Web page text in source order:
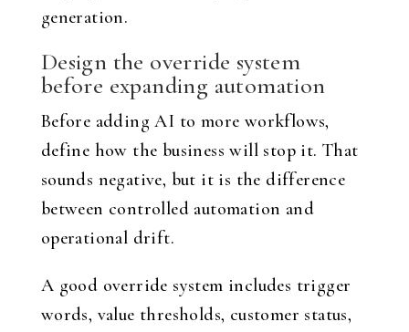
generation.
Design the override system
before expanding automation
Before adding AI to more workflows,
define how the business will stop it. That
sounds negative, but it is the difference
between controlled automation and
operational drift.
A good override system includes trigger
words, value thresholds, customer status,